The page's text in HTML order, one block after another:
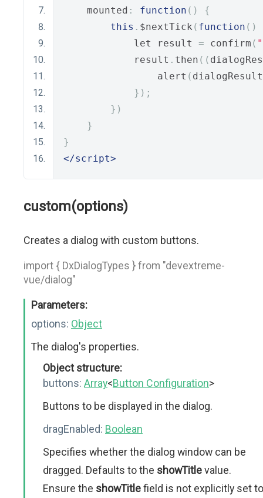
    mounted
: function ()
{
this . $nextTick ( function ()
            let result
= confirm (
            result
. then ((
                alert
(
});
})
}
}
</script>
custom(options)
Creates a dialog with custom buttons.
import { DxDialogTypes } from "devextreme-
vue/dialog"
Parameters:
options: Object
The dialog's properties.
Object structure:
buttons: Array<Button Configuration>
Buttons to be displayed in the dialog.
dragEnabled: Boolean
Specifies whether the dialog window can be
dragged. Defaults to the showTitlevalue.
Ensure the showTitlefield is not explicitly set to